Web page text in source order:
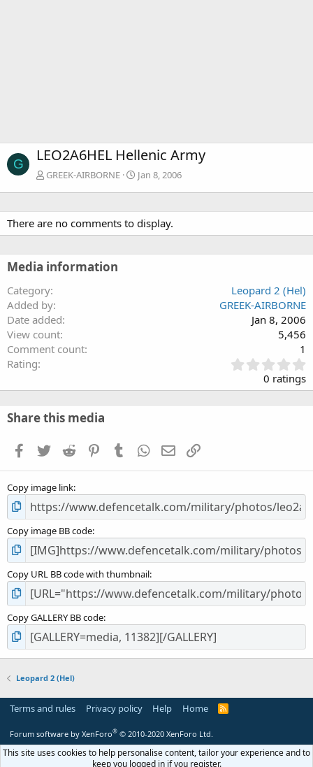
G LEO2A6HEL Hellenic Army
GREEK-AIRBORNE Jan 8, 2006
There are no comments to display.
Media information
Category
Leopard 2 (Hel)
Added by
GREEK-AIRBORNE
Date added
Jan 8, 2006
View count
5,456
Comment count
1
Rating
.
0
0
s
0 ratings
Share this media
Facebook
TwitterReddit PinterestTumblrWhatsApp
EmailLink
Copy image link
Copy image BB code
Copy URL BB code with thumbnail
Copy GALLERY BB code
Leopard 2 (Hel)
Terms and rules Privacy policy Help Home
R
S
Forum software by XenForo® © 2010-2020 XenForo Ltd.
This site uses cookies to help personalise content, tailor your experience and to
keep you logged in if you register.